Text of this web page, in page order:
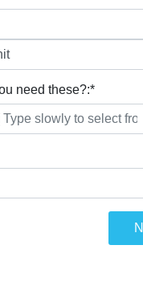
need these?:*